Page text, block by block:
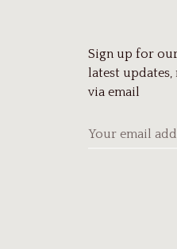
Sign up for
latest
via email